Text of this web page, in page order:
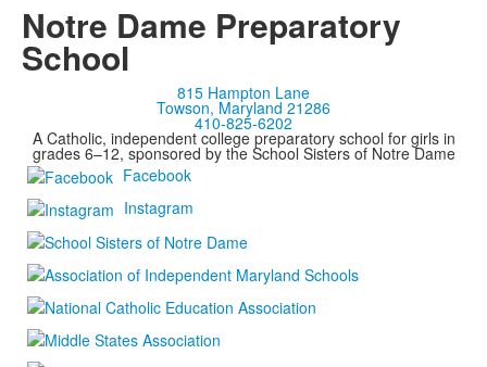
Notre Dame Preparatory
School
815 Hampton Lane
Towson, Maryland 21286
410-825-6202
A Catholic, independent college preparatory school for girls in
grades 6–12, sponsored by the School Sisters of Notre Dame
Facebook
Instagram